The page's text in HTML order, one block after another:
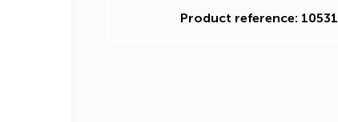
Product reference: 10531